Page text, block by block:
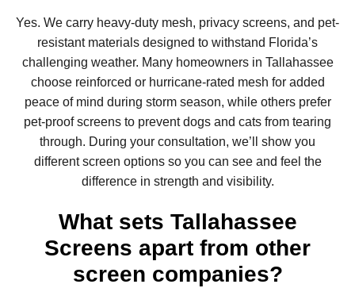
Yes. We carry heavy-duty mesh, privacy screens, and pet-
resistant materials designed to withstand Florida’s
challenging weather. Many homeowners in Tallahassee
choose reinforced or hurricane-rated mesh for added
peace of mind during storm season, while others prefer
pet-proof screens to prevent dogs and cats from tearing
through. During your consultation, we’ll show you
different screen options so you can see and feel the
difference in strength and visibility.
What sets Tallahassee
Screens apart from other
screen companies?